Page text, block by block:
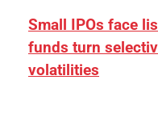
Small IPOs face
funds turn
volatilities